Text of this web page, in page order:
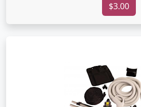
$3.00